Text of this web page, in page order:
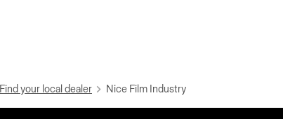
Find your local dealer Nice Film Industry